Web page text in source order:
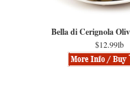
Bella di Cerignola
$12.99lb